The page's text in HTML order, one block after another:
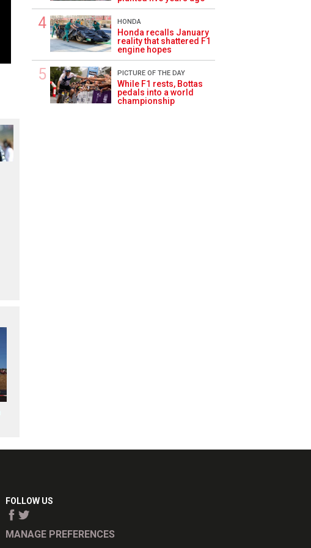
HONDA
Honda recalls January
reality that shattered F1
engine hopes
PICTURE OF THE DAY
While F1 rests, Bottas
pedals into a world
championship
FOLLOW US
MANAGE PREFERENCES